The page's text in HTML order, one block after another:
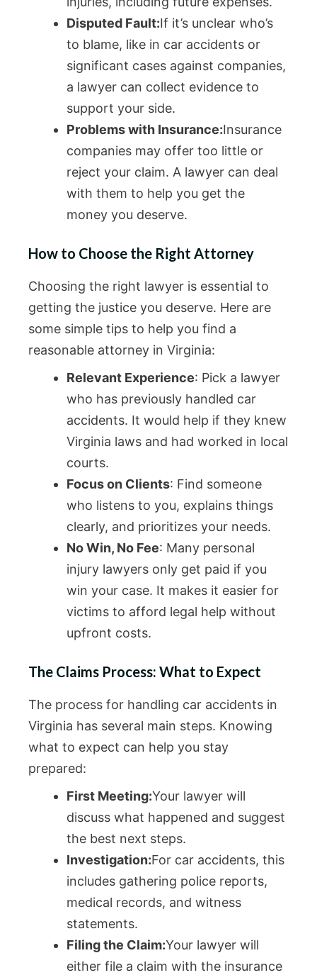
Disputed Fault:If it’s unclear who’s
to blame, like in car accidents or
significant cases against companies,
a lawyer can collect evidence to
support your side.
Problems with Insurance:Insurance
companies may offer too little or
reject your claim. A lawyer can deal
with them to help you get the
money you deserve.
How to Choose the Right Attorney
Choosing the right lawyer is essential to
getting the justice you deserve. Here are
some simple tips to help you find a
reasonable attorney in Virginia:
Relevant Experience: Pick a lawyer
who has previously handled car
accidents. It would help if they knew
Virginia laws and had worked in local
courts.
Focus on Clients: Find someone
who listens to you, explains things
clearly, and prioritizes your needs.
No Win, No Fee: Many personal
injury lawyers only get paid if you
win your case. It makes it easier for
victims to afford legal help without
upfront costs.
The Claims Process: What to Expect
The process for handling car accidents in
Virginia has several main steps. Knowing
what to expect can help you stay
prepared:
First Meeting:Your lawyer will
discuss what happened and suggest
the best next steps.
Investigation:For car accidents, this
includes gathering police reports,
medical records, and witness
statements.
Filing the Claim:Your lawyer will
either file a claim with the insurance